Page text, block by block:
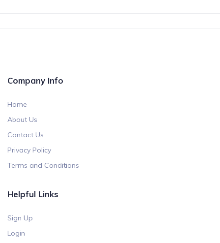
Company Info
Home
About Us
Contact Us
Privacy Policy
Terms and Conditions
Helpful Links
Sign Up
Login